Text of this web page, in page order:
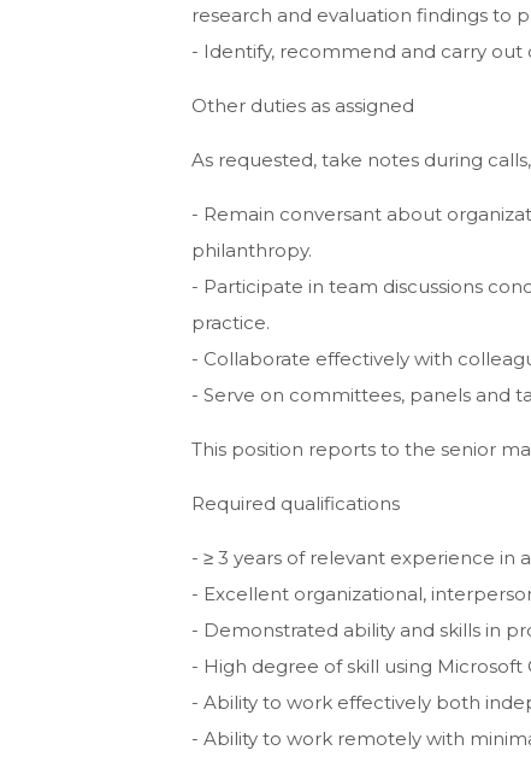
research and evaluation findings to
- Identify, recommend and carry
Other duties as assigned
As requested, take notes during
- Remain conversant about
philanthropy.
- Participate in team discussions
practice.
- Collaborate effectively with
- Serve on committees, panels and
This position reports to the senior
Required qualifications
- ≥ 3 years of relevant experience in
- Excellent organizational,
- Demonstrated ability and skills in
- High degree of skill using
- Ability to work effectively both
- Ability to work remotely with